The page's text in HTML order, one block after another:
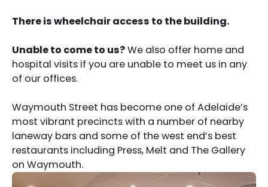
There is wheelchair access to the building.
Unable to come to us?We also offer home and
hospital visits if you are unable to meet us in any
of our offices.
Waymouth Street has become one of Adelaide’s
most vibrant precincts with a number of nearby
laneway bars and some of the west end’s best
restaurants including Press, Melt and The Gallery
on Waymouth.